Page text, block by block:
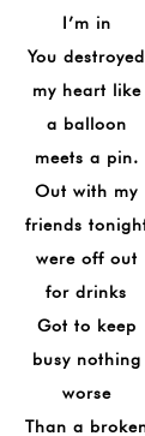
I’m in
You destroyed
my heart like
a balloon
meets a pin.
Out with my
friends
were off out
for drinks
Got to keep
busy nothing
worse
Than a